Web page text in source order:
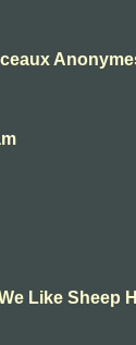
Like Sheep